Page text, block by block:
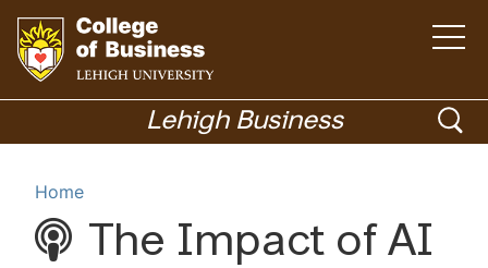
Go
homepage
Academics
Lehigh Business
Home
The Impact of AI